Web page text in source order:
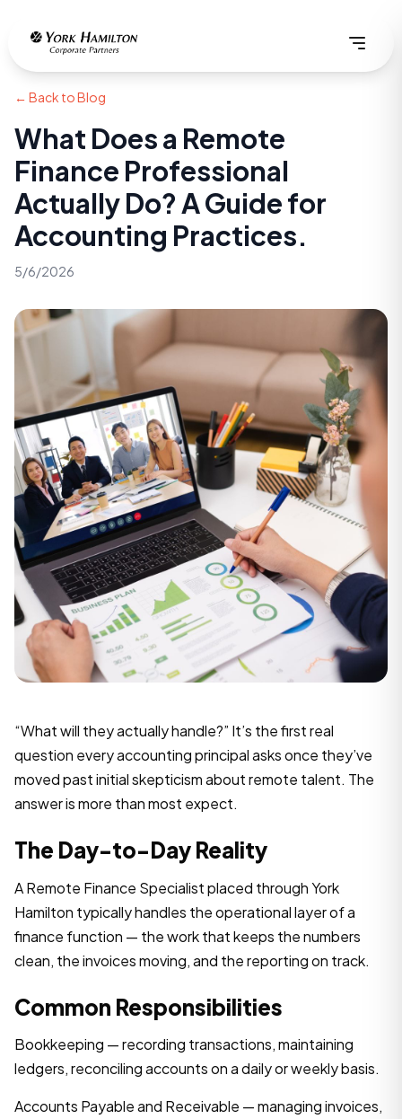
← Back to Blog
What Does a Remote
Finance Professional
Actually Do? A Guide for
Accounting Practices.
5/6/2026
“What will they actually handle?” It’s the first real
question every accounting principal asks once they’ve
moved past initial skepticism about remote talent. The
answer is more than most expect.
The Day-to-Day Reality
A Remote Finance Specialist placed through York
Hamilton typically handles the operational layer of a
finance function — the work that keeps the numbers
clean, the invoices moving, and the reporting on track.
Common Responsibilities
Bookkeeping — recording transactions, maintaining
ledgers, reconciling accounts on a daily or weekly basis.
Accounts Payable and Receivable — managing invoices,